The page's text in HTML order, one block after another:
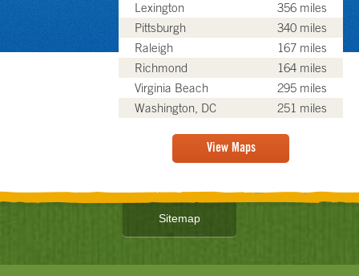
Lexington
356 miles
Pittsburgh
340 miles
Raleigh
167 miles
Richmond
164 miles
Virginia Beach
295 miles
Washington, DC
251 miles
View Maps
Sitemap